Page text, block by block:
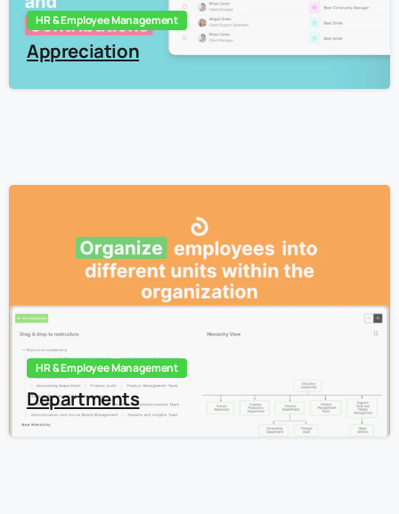
HR & Employee Management
Appreciation
HR & Employee Management
Departments